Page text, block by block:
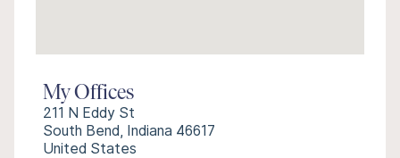
My Offices
211 N Eddy St
South Bend, Indiana 46617
United States